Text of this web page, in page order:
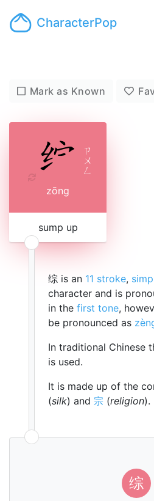
CharacterPop
Mark as Known
ㄗ
ㄨ
ㄥ
zōng
sump up
综 is an 11 stroke,
character and is
in the first tone,
be pronounced as
In traditional Chinese
is used.
It is made up of the
(silk) and 宗 (religion).
综